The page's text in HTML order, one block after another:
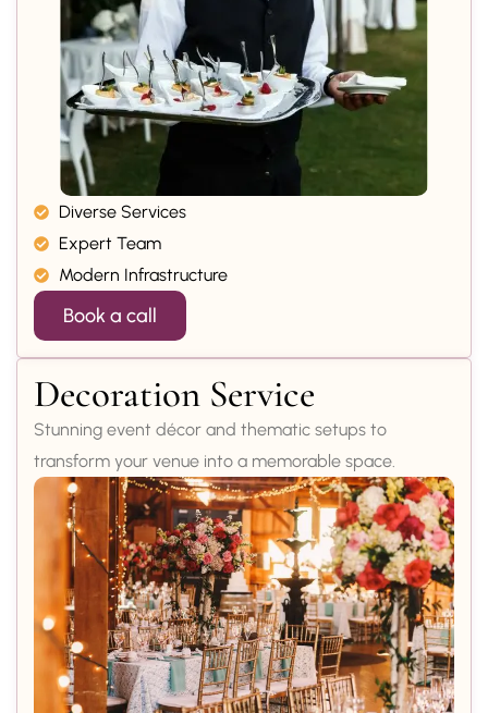
Diverse Services
Expert Team
Modern Infrastructure
Book a call
Decoration Service
Stunning event décor and thematic setups to
transform your venue into a memorable space.